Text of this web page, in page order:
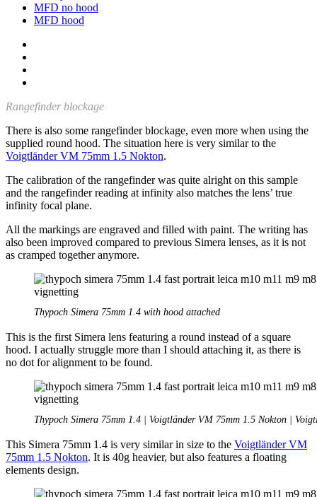
MFD no hood
MFD hood
Rangefinder blockage
There is also some rangefinder blockage, even more when using the
supplied round hood. The situation here is very similar to the
Voigtländer VM 75mm 1.5 Nokton.
The calibration of the rangefinder was quite alright on this sample
and the rangefinder reading at infinity also matches the lens’ true
infinity focal plane.
All the markings are engraved and filled with paint. The writing has
also been improved compared to previous Simera lenses, as it is not
as cramped together anymore.
Thypoch Simera 75mm 1.4 with hood attached
This is the first Simera lens featuring a round instead of a square
hood. I actually struggle more than I should attaching it, as there is
no dot for alignment to be found.
Thypoch Simera 75mm 1.4 | Voigtländer VM 75mm 1.5 Nokton |
This Simera 75mm 1.4 is very similar in size to the Voigtländer VM
75mm 1.5 Nokton. It is 40g heavier, but also features a floating
elements design.